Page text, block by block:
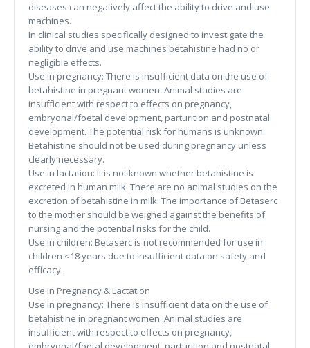
diseases can negatively affect the ability to drive and use
machines.
In clinical studies specifically designed to investigate the
ability to drive and use machines betahistine had no or
negligible effects.
Use in pregnancy: There is insufficient data on the use of
betahistine in pregnant women. Animal studies are
insufficient with respect to effects on pregnancy,
embryonal/foetal development, parturition and postnatal
development. The potential risk for humans is unknown.
Betahistine should not be used during pregnancy unless
clearly necessary.
Use in lactation: It is not known whether betahistine is
excreted in human milk. There are no animal studies on the
excretion of betahistine in milk. The importance of Betaserc
to the mother should be weighed against the benefits of
nursing and the potential risks for the child.
Use in children: Betaserc is not recommended for use in
children <18 years due to insufficient data on safety and
efficacy.
Use In Pregnancy & Lactation
Use in pregnancy: There is insufficient data on the use of
betahistine in pregnant women. Animal studies are
insufficient with respect to effects on pregnancy,